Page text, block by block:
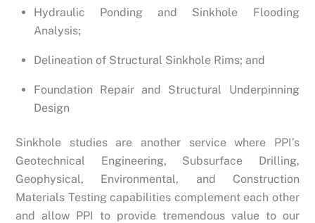
Hydraulic Ponding and Sinkhole Flooding
Analysis;
Delineation of Structural Sinkhole Rims; and
Foundation Repair and Structural Underpinning
Design
Sinkhole studies are another service where PPI’s
Geotechnical Engineering, Subsurface Drilling,
Geophysical, Environmental, and Construction
Materials Testing capabilities complement each other
and allow PPI to provide tremendous value to our